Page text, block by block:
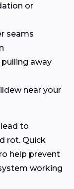
or
seams
away
near your
to
rot. Quick
help prevent
working